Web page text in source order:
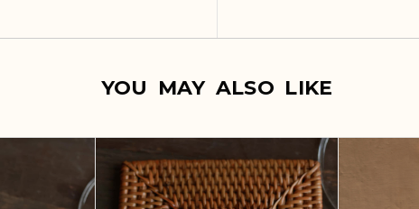
YOU MAY ALSO LIKE